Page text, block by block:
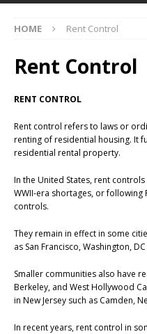
HOME Rent Control
Rent Control
RENT CONTROL
Rent control refers to laws or
renting of residential housing. It
residential rental property.
In the United States, rent
WWII-era shortages, or following
controls.
They remain in effect in some
as San Francisco, Washington,
Smaller communities also have
Berkeley, and West Hollywood
in New Jersey such as Camden,
In recent years, rent control in